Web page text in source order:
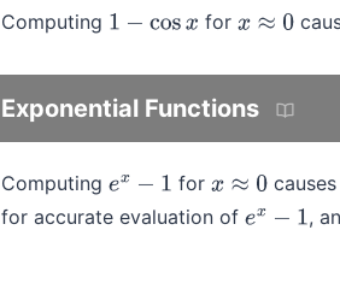
Computing 1−cosx for x≈0
Exponential Functions
Computing ex −1 for x≈0
for accurate evaluation of ex −1 ,